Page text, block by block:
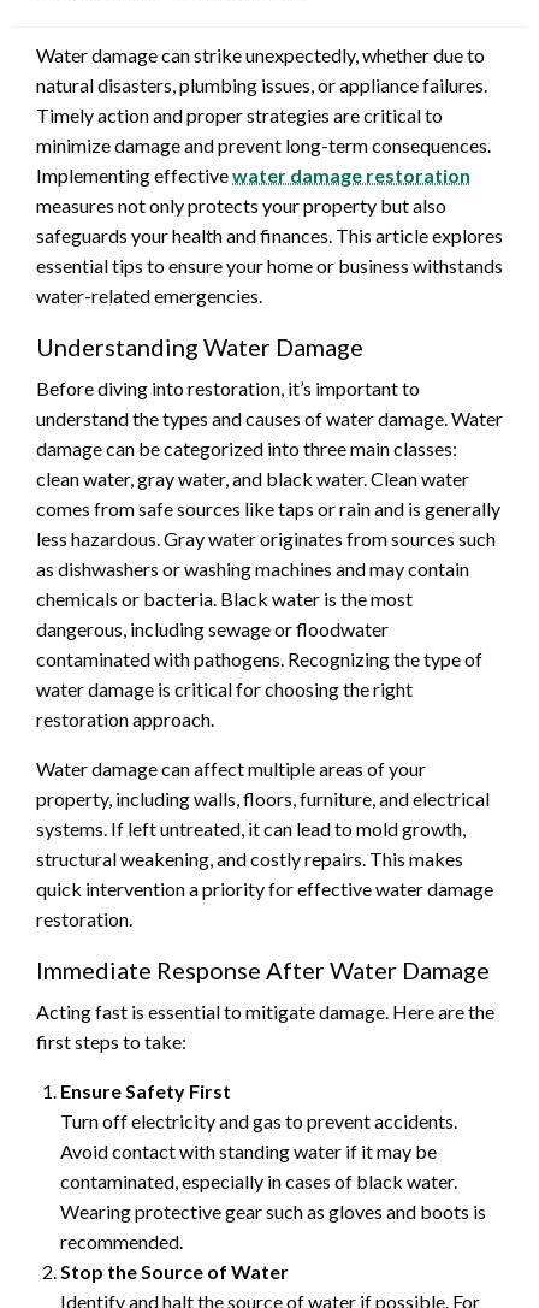
Water damage can strike unexpectedly, whether due to
natural disasters, plumbing issues, or appliance failures.
Timely action and proper strategies are critical to
minimize damage and prevent long-term consequences.
Implementing effectivewater damage restoration
measures not only protects your property but also
safeguards your health and finances. This article explores
essential tips to ensure your home or business withstands
water-related emergencies.
Understanding Water Damage
Before diving into restoration, it’s important to
understand the types and causes of water damage. Water
damage can be categorized into three main classes:
clean water, gray water, and black water. Clean water
comes from safe sources like taps or rain and is generally
less hazardous. Gray water originates from sources such
as dishwashers or washing machines and may contain
chemicals or bacteria. Black water is the most
dangerous, including sewage or floodwater
contaminated with pathogens. Recognizing the type of
water damage is critical for choosing the right
restoration approach.
Water damage can affect multiple areas of your
property, including walls, floors, furniture, and electrical
systems. If left untreated, it can lead to mold growth,
structural weakening, and costly repairs. This makes
quick intervention a priority for effective water damage
restoration.
Immediate Response After Water Damage
Acting fast is essential to mitigate damage. Here are the
first steps to take:
Ensure Safety First
Turn off electricity and gas to prevent accidents.
Avoid contact with standing water if it may be
contaminated, especially in cases of black water.
Wearing protective gear such as gloves and boots is
recommended.
Stop the Source of Water
Identify and halt the source of water if possible. For